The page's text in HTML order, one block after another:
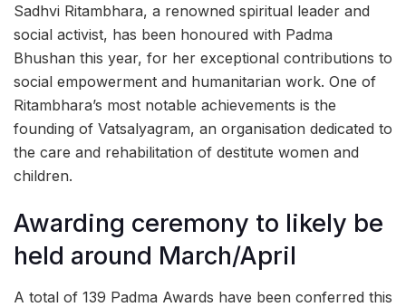
Sadhvi Ritambhara, a renowned spiritual leader and
social activist, has been honoured with Padma
Bhushan this year, for her exceptional contributions to
social empowerment and humanitarian work. One of
Ritambhara’s most notable achievements is the
founding of Vatsalyagram, an organisation dedicated to
the care and rehabilitation of destitute women and
children.
Awarding ceremony to likely be
held around March/April
A total of 139 Padma Awards have been conferred this